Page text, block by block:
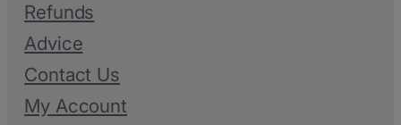
Refunds
Advice
Contact Us
My Account